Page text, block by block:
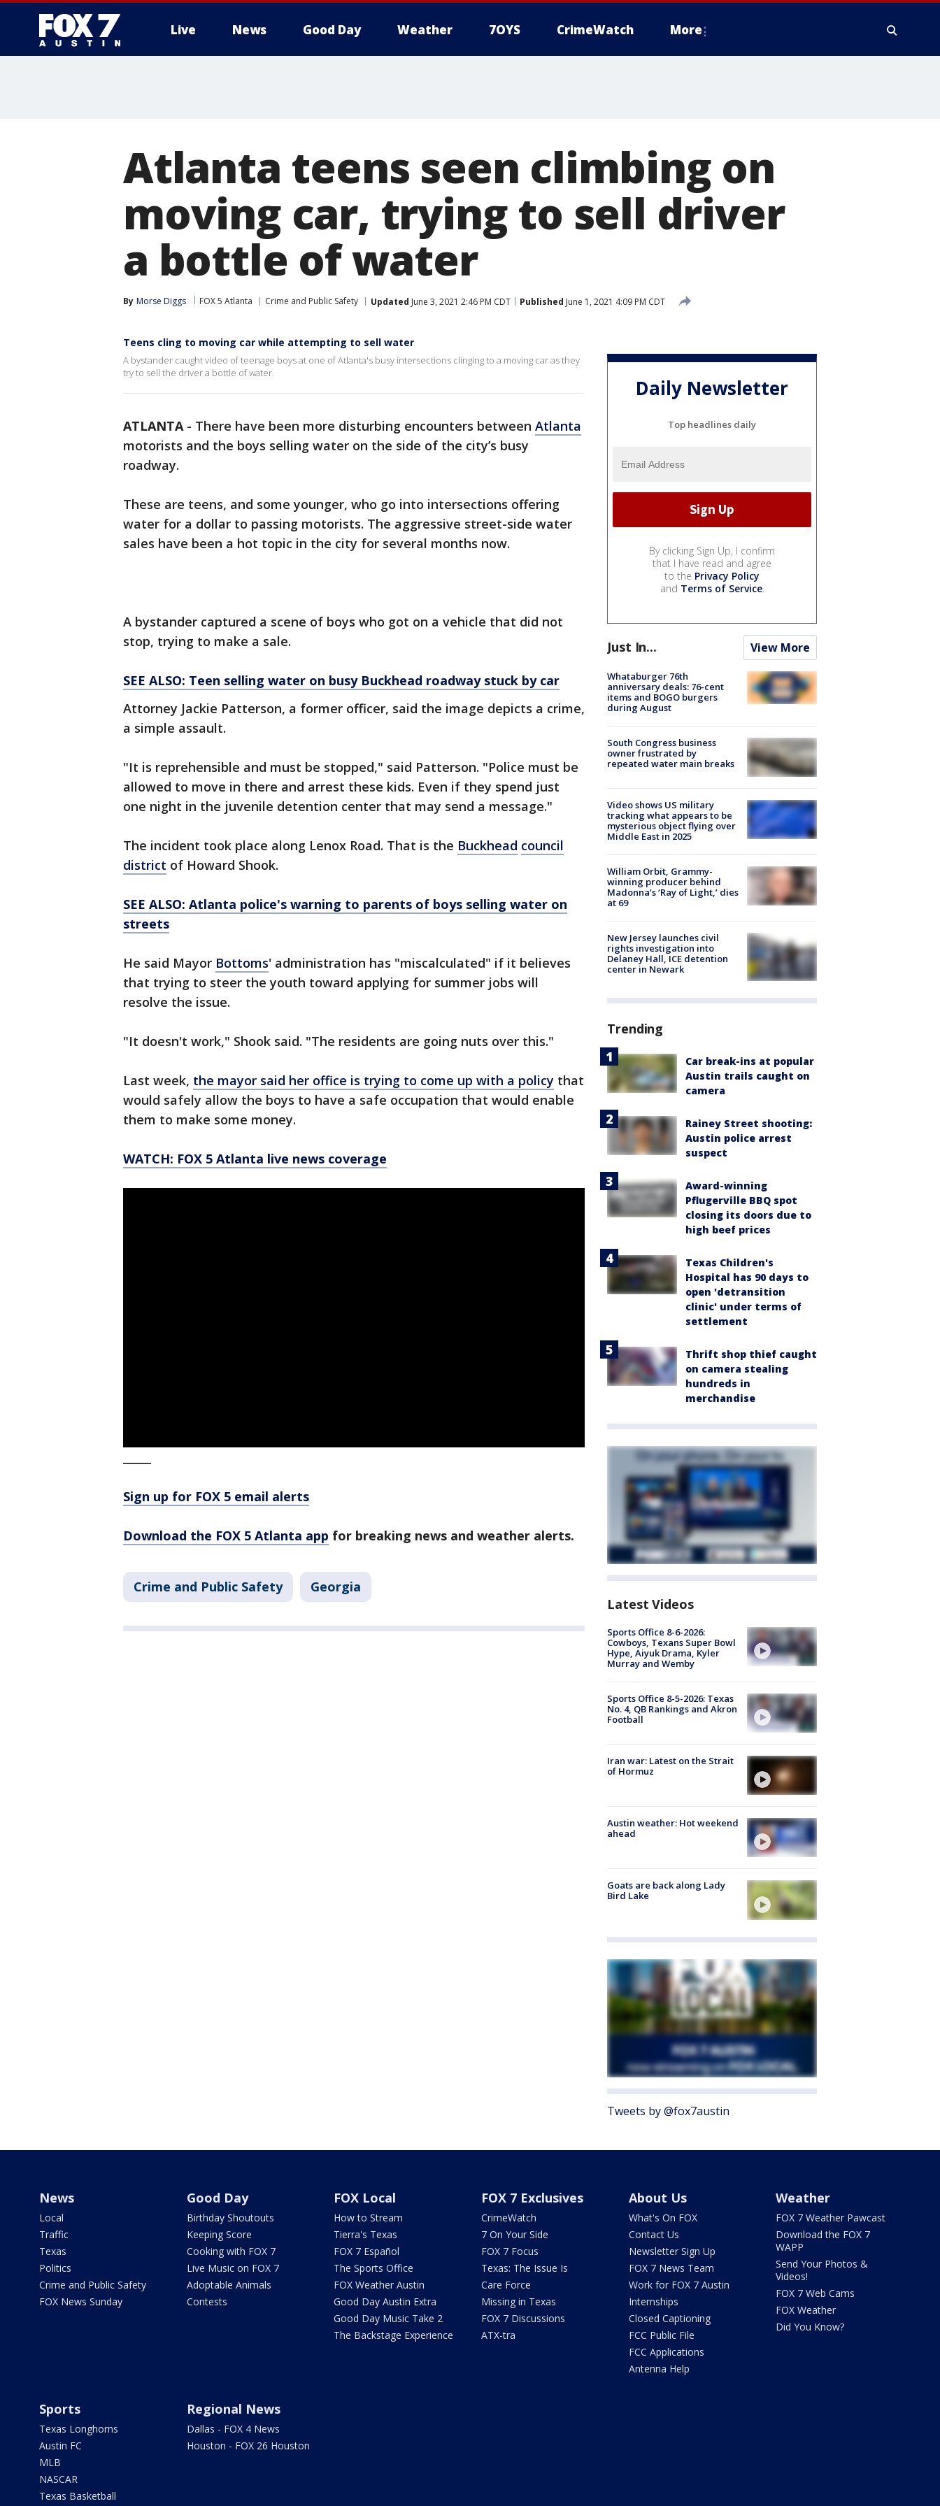
Live News Good Day Weather 7OYS CrimeWatch More
Atlanta teens seen climbing on
moving car, trying to sell driver
a bottle of water
By Morse Diggs FOX 5 Atlanta Crime and Public Safety Updated June 3, 2021 2:46 PM CDT Published June 1, 2021 4:09 PM CDT
Teens cling to moving car while attempting to sell water
A bystander caught video of teenage boys at one of Atlanta's busy intersections clinging to a moving car as they
try to sell the driver a bottle of water.
ATLANTA- There have been more disturbing encounters between Atlanta
motorists and the boys selling water on the side of the city’s busy
roadway.
These are teens, and some younger, who go into intersections offering
water for a dollar to passing motorists. The aggressive street-side water
sales have been a hot topic in the city for several months now.
A bystander captured a scene of boys who got on a vehicle that did not
stop, trying to make a sale.
SEE ALSO: Teen selling water on busy Buckhead roadway stuck by car
Attorney Jackie Patterson, a former officer, said the image depicts a crime,
a simple assault.
"It is reprehensible and must be stopped," said Patterson. "Police must be
allowed to move in there and arrest these kids. Even if they spend just
one night in the juvenile detention center that may send a message."
The incident took place along Lenox Road. That is the Buckhead council
district of Howard Shook.
SEE ALSO: Atlanta police's warning to parents of boys selling water on
streets
He said Mayor Bottoms' administration has "miscalculated" if it believes
that trying to steer the youth toward applying for summer jobs will
resolve the issue.
"It doesn't work," Shook said. "The residents are going nuts over this."
Last week, the mayor said her office is trying to come up with a policy that
would safely allow the boys to have a safe occupation that would enable
them to make some money.
WATCH: FOX 5 Atlanta live news coverage
Sign up for FOX 5 email alerts
Download the FOX 5 Atlanta app for breaking news and weather alerts.
Crime and Public Safety Georgia
Daily Newsletter
Top headlines daily
By clicking Sign Up, I confirm
that I have read and agree
to the Privacy Policy
and Terms of Service.
Just In... View More
Whataburger 76th
anniversary deals: 76-cent
items and BOGO burgers
during August
South Congress business
owner frustrated by
repeated water main breaks
Video shows US military
tracking what appears to be
mysterious object flying over
Middle East in 2025
William Orbit, Grammy-
winning producer behind
Madonna’s ‘Ray of Light,’ dies
at 69
New Jersey launches civil
rights investigation into
Delaney Hall, ICE detention
center in Newark
Trending
Car break-ins at popular
Austin trails caught on
camera
Rainey Street shooting:
Austin police arrest
suspect
Award-winning
Pflugerville BBQ spot
closing its doors due to
high beef prices
Texas Children's
Hospital has 90 days to
open 'detransition
clinic' under terms of
settlement
Thrift shop thief caught
on camera stealing
hundreds in
merchandise
Latest Videos
Sports Office 8-6-2026:
Cowboys, Texans Super Bowl
Hype, Aiyuk Drama, Kyler
Murray and Wemby
Sports Office 8-5-2026: Texas
No. 4, QB Rankings and Akron
Football
Iran war: Latest on the Strait
of Hormuz
Austin weather: Hot weekend
ahead
Goats are back along Lady
Bird Lake
Tweets by @fox7austin
News
Local
Traffic
Texas
Politics
Crime and Public Safety
FOX News Sunday
Good Day
Birthday Shoutouts
Keeping Score
Cooking with FOX 7
Live Music on FOX 7
Adoptable Animals
Contests
FOX Local
How to Stream
Tierra's Texas
FOX 7 Español
The Sports Office
FOX Weather Austin
Good Day Austin Extra
Good Day Music Take 2
The Backstage Experience
FOX 7 Exclusives
CrimeWatch
7 On Your Side
FOX 7 Focus
Texas: The Issue Is
Care Force
Missing in Texas
FOX 7 Discussions
ATX-tra
About Us
What's On FOX
Contact Us
Newsletter Sign Up
FOX 7 News Team
Work for FOX 7 Austin
Internships
Closed Captioning
FCC Public File
FCC Applications
Antenna Help
Weather
FOX 7 Weather Pawcast
Download the FOX 7
WAPP
Send Your Photos &
Videos!
FOX 7 Web Cams
FOX Weather
Did You Know?
Sports
Texas Longhorns
Austin FC
MLB
NASCAR
Texas Basketball
Regional News
Dallas - FOX 4 News
Houston - FOX 26 Houston